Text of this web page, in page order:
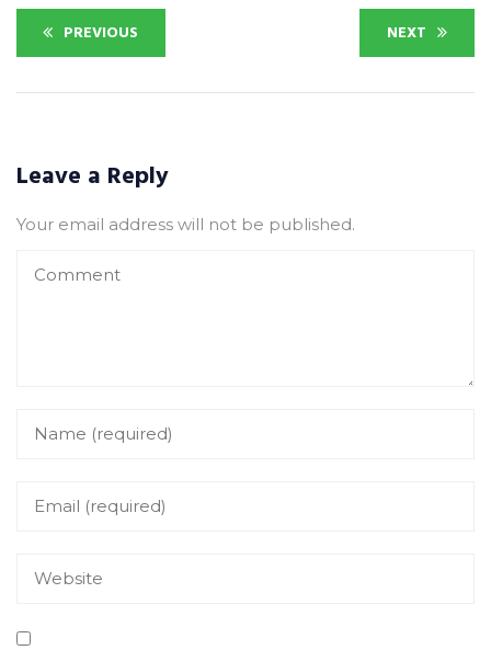
PREVIOUS NEXT
Leave a Reply
Your email address will not be published.